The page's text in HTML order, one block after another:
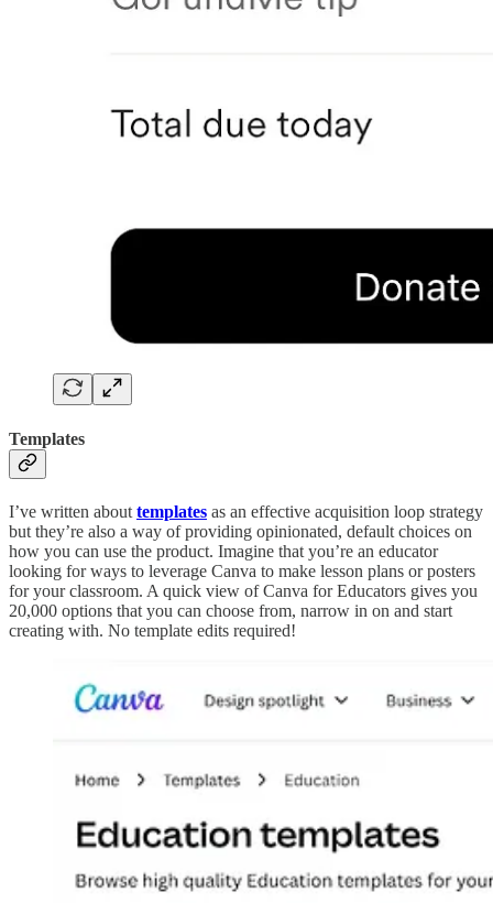
Templates
I’ve written about templates as an effective acquisition loop strategy
but they’re also a way of providing opinionated, default choices on
how you can use the product. Imagine that you’re an educator
looking for ways to leverage Canva to make lesson plans or posters
for your classroom. A quick view of Canva for Educators gives you
20,000 options that you can choose from, narrow in on and start
creating with. No template edits required!